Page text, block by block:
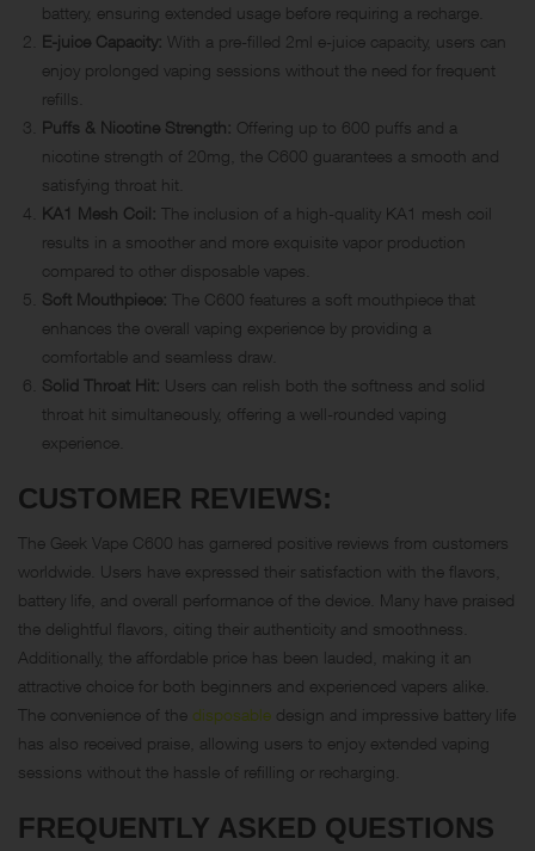
battery, ensuring extended usage before requiring a recharge.
E-juice Capacity: With a pre-filled 2ml e-juice capacity, users can
enjoy prolonged vaping sessions without the need for frequent
refills.
Puffs & Nicotine Strength: Offering up to 600 puffs and a
nicotine strength of 20mg, the C600 guarantees a smooth and
satisfying throat hit.
KA1 Mesh Coil: The inclusion of a high-quality KA1 mesh coil
results in a smoother and more exquisite vapor production
compared to other disposable vapes.
Soft Mouthpiece: The C600 features a soft mouthpiece that
enhances the overall vaping experience by providing a
comfortable and seamless draw.
Solid Throat Hit: Users can relish both the softness and solid
throat hit simultaneously, offering a well-rounded vaping
experience.
CUSTOMER REVIEWS:
The Geek Vape C600 has garnered positive reviews from customers
worldwide. Users have expressed their satisfaction with the flavors,
battery life, and overall performance of the device. Many have praised
the delightful flavors, citing their authenticity and smoothness.
Additionally, the affordable price has been lauded, making it an
attractive choice for both beginners and experienced vapers alike.
The convenience of the disposable design and impressive battery life
has also received praise, allowing users to enjoy extended vaping
sessions without the hassle of refilling or recharging.
FREQUENTLY ASKED QUESTIONS